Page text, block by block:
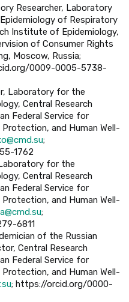
Researcher, Laboratory
of Respiratory
Institute of Epidemiology,
of Consumer Rights
Moscow, Russia;
0009-0005-5738-
Laboratory for the
Central Research
Federal Service for
and Human Well-
;
1762
for the
Central Research
Federal Service for
and Human Well-
;
6811
of the Russian
Central Research
Federal Service for
and Human Well-
; https://orcid.org/0000-